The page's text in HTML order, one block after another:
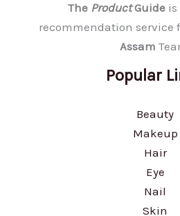
The ProductGuideis
recommendation service
Assam
Popular
Beauty
Makeup
Hair
Eye
Nail
Skin